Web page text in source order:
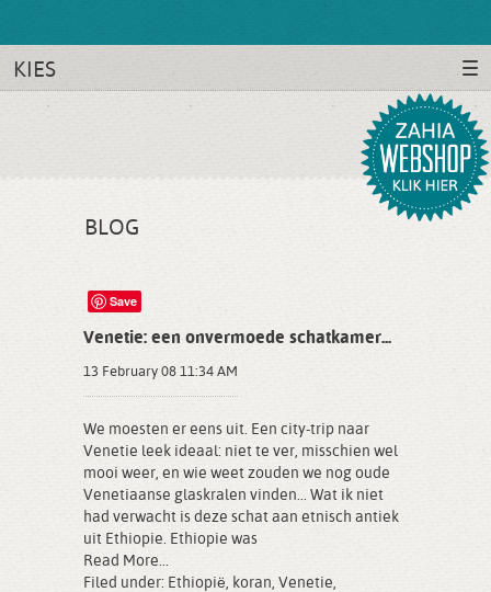
KIES
BLOG
Save
Venetie: een onvermoede schatkamer...
13 February 08 11:34 AM
We moesten er eens uit. Een city-trip naar
Venetie leek ideaal: niet te ver, misschien wel
mooi weer, en wie weet zouden we nog oude
Venetiaanse glaskralen vinden... Wat ik niet
had verwacht is deze schat aan etnisch antiek
uit Ethiopie. Ethiopie was
Read More...
Filed under: Ethiopië, koran, Venetie,